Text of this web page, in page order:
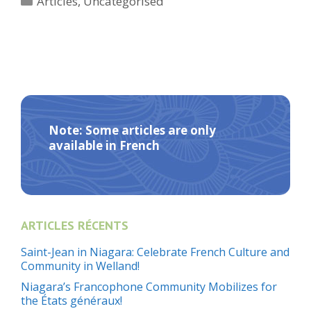
Note: Some articles are only
available in French
ARTICLES RÉCENTS
Saint-Jean in Niagara: Celebrate French Culture and
Community in Welland!
Niagara’s Francophone Community Mobilizes for
the États généraux!